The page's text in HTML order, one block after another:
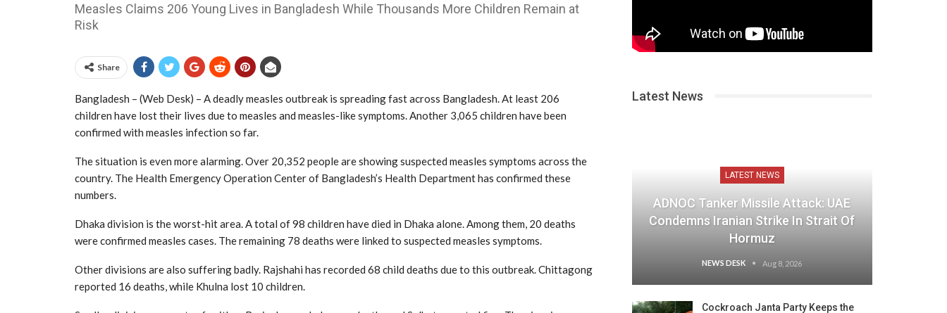
Measles Claims 206 Young Lives in Bangladesh While Thousands More Children Remain at
Risk
Share
Bangladesh – (Web Desk) – A deadly measles outbreak is spreading fast across Bangladesh. At least 206
children have lost their lives due to measles and measles-like symptoms. Another 3,065 children have been
confirmed with measles infection so far.
The situation is even more alarming. Over 20,352 people are showing suspected measles symptoms across the
country. The Health Emergency Operation Center of Bangladesh’s Health Department has confirmed these
numbers.
Dhaka division is the worst-hit area. A total of 98 children have died in Dhaka alone. Among them, 20 deaths
were confirmed measles cases. The remaining 78 deaths were linked to suspected measles symptoms.
Other divisions are also suffering badly. Rajshahi has recorded 68 child deaths due to this outbreak. Chittagong
reported 16 deaths, while Khulna lost 10 children.
Latest News
LATEST NEWS
ADNOC Tanker Missile Attack: UAE
Condemns Iranian Strike In Strait Of
Hormuz
NEWS DESK Aug 8, 2026
Cockroach Janta Party Keeps the